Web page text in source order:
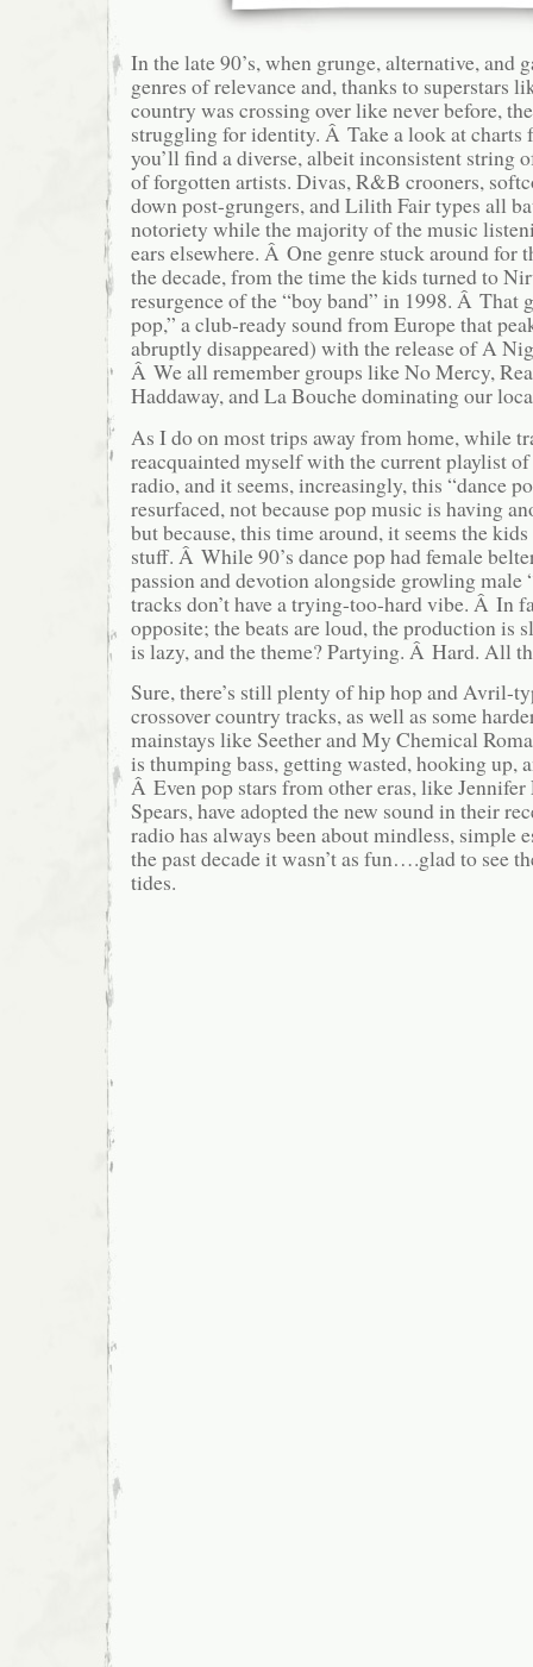
In the late 90’s, when grunge, alternative, and
genres of relevance and, thanks to superstars
country was crossing over like never before,
struggling for identity. Â Take a look at charts
you’ll find a diverse, albeit inconsistent string
of forgotten artists. Divas, R&B crooners,
down post-grungers, and Lilith Fair types all
notoriety while the majority of the music
ears elsewhere. Â One genre stuck around for
the decade, from the time the kids turned to
resurgence of the “boy band” in 1998. Â That
pop,” a club-ready sound from Europe that
abruptly disappeared) with the release of A
Â We all remember groups like No Mercy,
Haddaway, and La Bouche dominating our
As I do on most trips away from home, while
reacquainted myself with the current playlist
radio, and it seems, increasingly, this “dance
resurfaced, not because pop music is having
but because, this time around, it seems the
stuff. Â While 90’s dance pop had female
passion and devotion alongside growling male
tracks don’t have a trying-too-hard vibe. Â In
opposite; the beats are loud, the production is
is lazy, and the theme? Partying. Â Hard. All
Sure, there’s still plenty of hip hop and Avril-
crossover country tracks, as well as some
mainstays like Seether and My Chemical
is thumping bass, getting wasted, hooking up,
Â Even pop stars from other eras, like
Spears, have adopted the new sound in their
radio has always been about mindless, simple
the past decade it wasn’t as fun….glad to see
tides.